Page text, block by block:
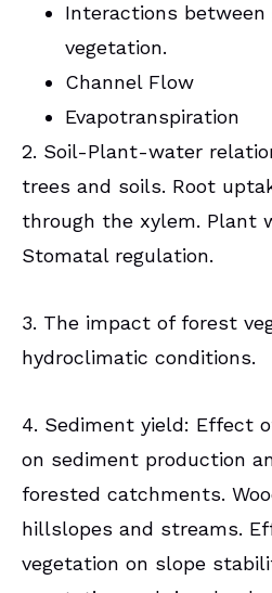
Interactions between
vegetation.
Channel Flow
Evapotranspiration
2. Soil-Plant-water
trees and soils. Root
through the xylem. Plant
Stomatal regulation.
3. The impact of forest
hydroclimatic conditions.
4. Sediment yield: Effect
on sediment production
forested catchments.
hillslopes and streams.
vegetation on slope